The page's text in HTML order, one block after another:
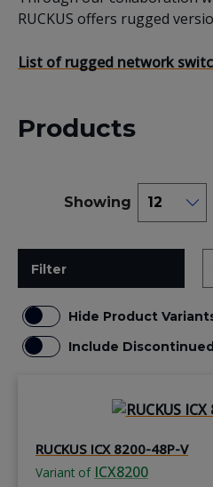
RUCKUS offers rugged
List of rugged network
Products
Showing
Filter
Hide Product
Include
RUCKUS ICX 8200-48P-V
Variant of ICX8200